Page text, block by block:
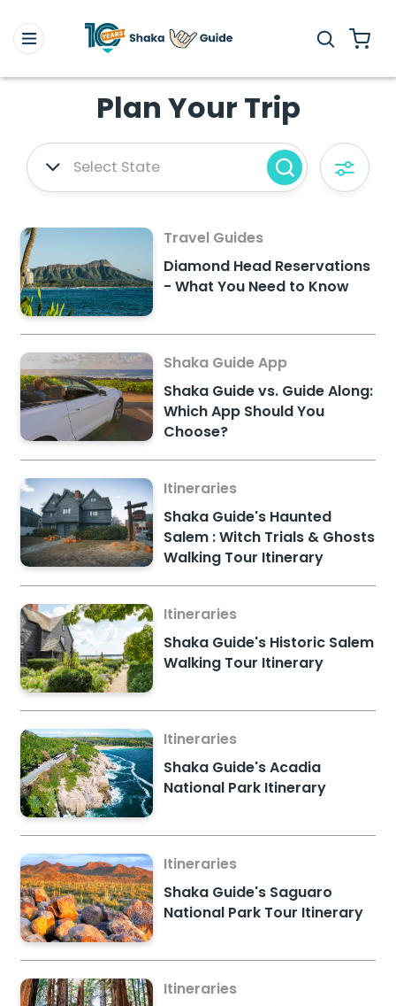
Plan Your Trip
Select State
Travel Guides
Diamond Head Reservations
- What You Need to Know
Shaka Guide App
Shaka Guide vs. Guide Along:
Which App Should You
Choose?
Itineraries
Shaka Guide's Haunted
Salem : Witch Trials & Ghosts
Walking Tour Itinerary
Itineraries
Shaka Guide's Historic Salem
Walking Tour Itinerary
Itineraries
Shaka Guide's Acadia
National Park Itinerary
Itineraries
Shaka Guide's Saguaro
National Park Tour Itinerary
Itineraries